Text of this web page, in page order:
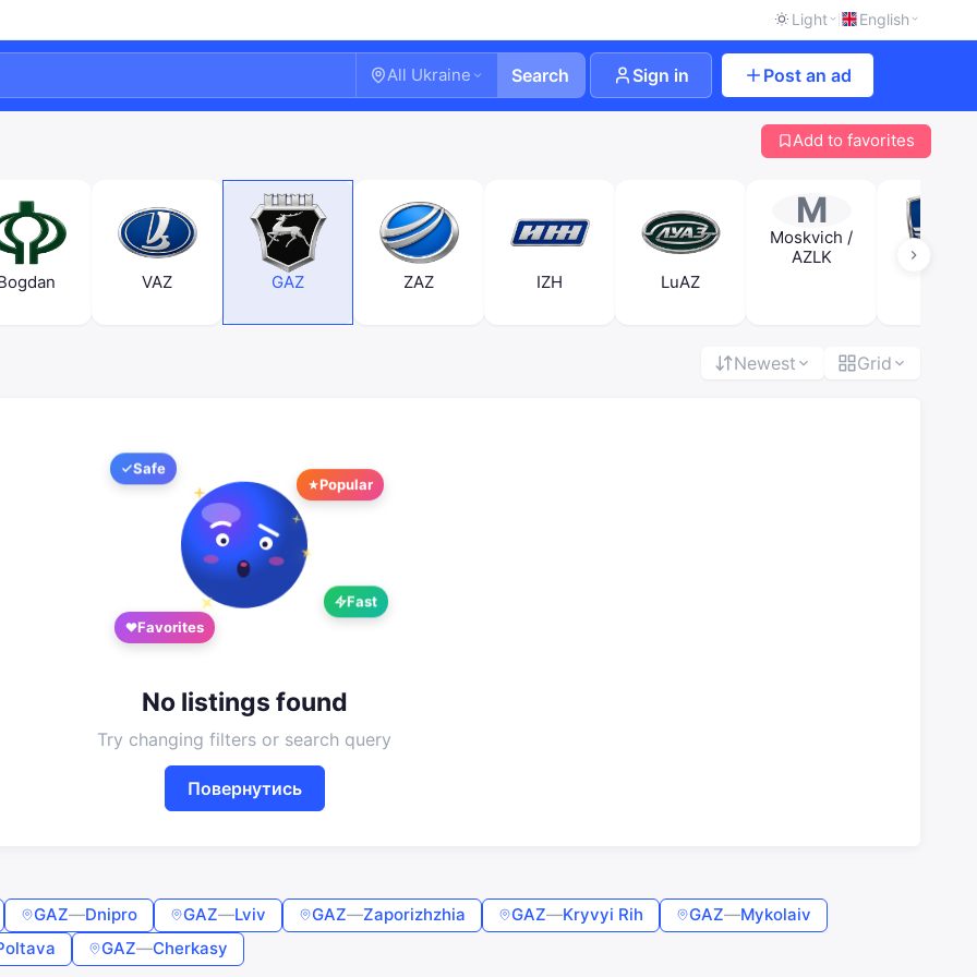
Light English
All Ukraine Search Sign in Post an ad
Add to favorites
VAZ GAZ ZAZ IZH LuAZ
M
Moskvich /
AZLK
Newest Grid
Safe
Popular
Fast
Favorites
No listings found
Try changing filters or search query
Повернутись
GAZ—Dnipro GAZ—Lviv GAZ—Zaporizhzhia GAZ—Kryvyi Rih GAZ—Mykolaiv
GAZ—Cherkasy
Sign in or create an account
Google
or
Sign in Sign up
Remember me Forgot password?
Sign in